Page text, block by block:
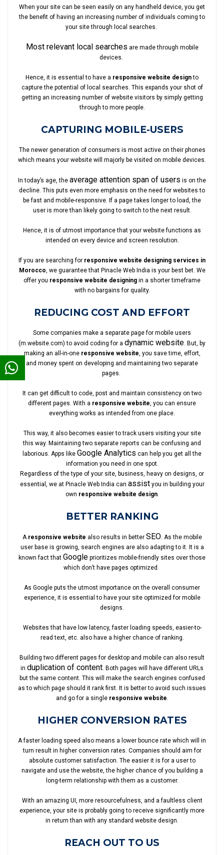
When your site can be seen easily on any handheld device, you get
the benefit of having an increasing number of individuals coming to
your site through local searches.
Most relevant local searches are made through mobile
devices.
Hence, it is essential to have a responsive website designto
capture the potential of local searches. This expands your shot of
getting an increasing number of website visitors by simply getting
through to more people.
CAPTURING MOBILE-USERS
The newer generation of consumers is most active on their phones
which means your website will majorly be visited on mobile devices.
In today’s age, the average attention span of users is on the
decline. This puts even more emphasis on the need for websites to
be fast and mobile-responsive. If a page takes longer to load, the
user is more than likely going to switch to the next result.
Hence, it is of utmost importance that your website functions as
intended on every device and screen resolution.
If you are searching for responsive website designing services in
Morocco , we guarantee that Pinacle Web India is your best bet. We
offer you responsive website designing in a shorter timeframe
with no bargains for quality.
REDUCING COST AND EFFORT
Some companies make a separate page for mobile users
(m.website.com) to avoid coding for a dynamic website . But, by
making an all-in-one responsive website , you save time, effort,
and money spent on developing and maintaining two separate
pages.
It can get difficult to code, post and maintain consistency on two
different pages. With a responsive website , you can ensure
everything works as intended from one place.
This way, it also becomes easier to track users visiting your site
this way. Maintaining two separate reports can be confusing and
laborious. Apps like Google Analytics can help you get all the
information you need in one spot.
Regardless of the type of your site, business, heavy on designs, or
essential, we at Pinacle Web India can assistyou in building your
own responsive website design.
BETTER RANKING
A responsive website also results in better SEO. As the mobile
user base is growing, search engines are also adapting to it. It is a
known fact that Google prioritizes mobile-friendly sites over those
which don’t have pages optimized.
As Google puts the utmost importance on the overall consumer
experience, it is essential to have your site optimized for mobile
designs.
Websites that have low latency, faster loading speeds, easier-to-
read text, etc. also have a higher chance of ranking.
Building two different pages for desktop and mobile can also result
in duplication of content . Both pages will have different URLs
but the same content. This will make the search engines confused
as to which page should it rank first. It is better to avoid such issues
and go for a single responsive website
HIGHER CONVERSION RATES
A faster loading speed also means a lower bounce rate which will in
turn result in higher conversion rates. Companies should aim for
absolute customer satisfaction. The easier it is for a user to
navigate and use the website, the higher chance of you building a
long-term relationship with them as a customer.
With an amazing UI, more resourcefulness, and a faultless client
experience, your site is probably going to receive significantly more
in return than with any standard website design.
REACH OUT TO US